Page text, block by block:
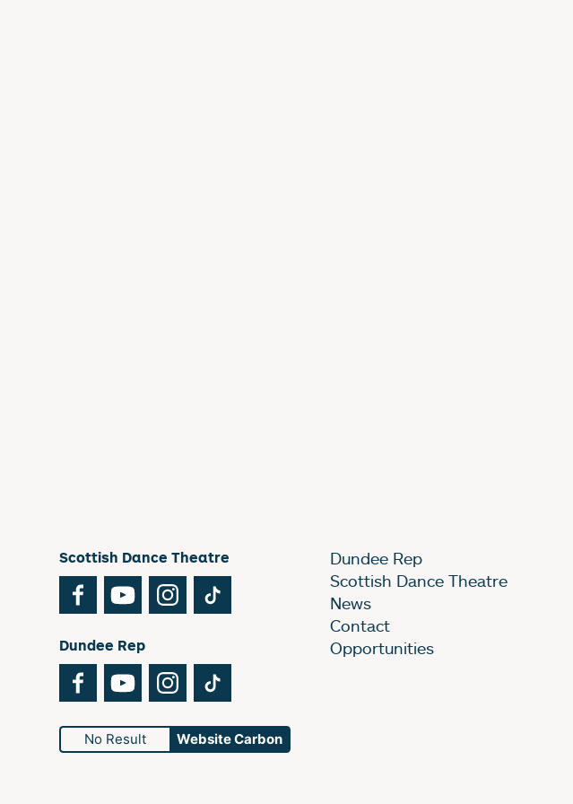
Scottish Dance Theatre
FacebookYouTubeInstagram
Dundee Rep
FacebookYouTubeInstagram
No Result Website Carbon
Dundee Rep
Scottish Dance Theatre
News
Contact
Opportunities